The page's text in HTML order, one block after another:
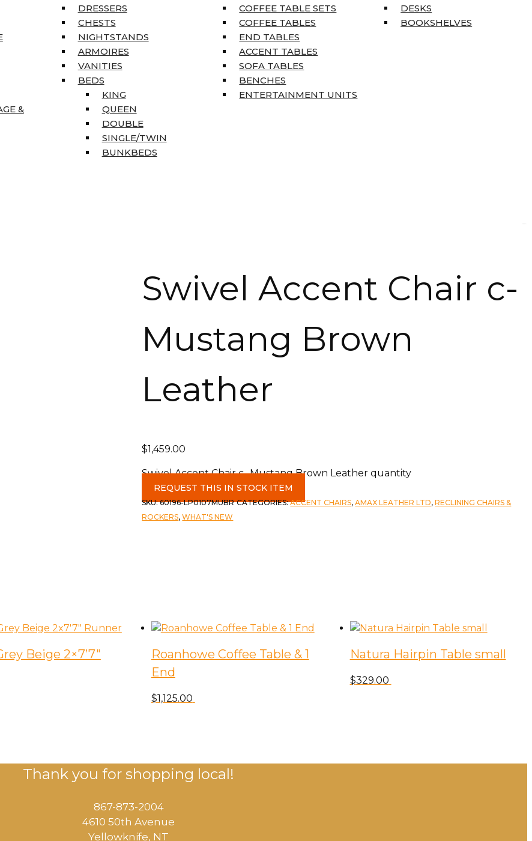
&
DRESSERS
CHESTS
NIGHTSTANDS
ARMOIRES
VANITIES
BEDS
KING
QUEEN
DOUBLE
SINGLE/TWIN
BUNKBEDS
COFFEE TABLE SETS
COFFEE TABLES
END TABLES
ACCENT TABLES
SOFA TABLES
BENCHES
ENTERTAINMENT UNITS
DESKS
BOOKSHELVES
Swivel Accent Chair c-
Mustang Brown
Leather
$1,459.00
Swivel Accent Chair c- Mustang Brown Leather quantity
REQUEST THIS IN STOCK ITEM
SKU:60196-LP0107MUBR CATEGORIES:ACCENT CHAIRS,AMAX LEATHER LTD,RECLINING CHAIRS &
ROCKERS,WHAT'S NEW
Beige 2×7’7″
Roanhowe Coffee Table & 1
End
$1,125.00
Natura Hairpin Table small
$329.00
Thank you for shopping local!
867-873-2004
4610 50th Avenue
​Yellowknife, NT